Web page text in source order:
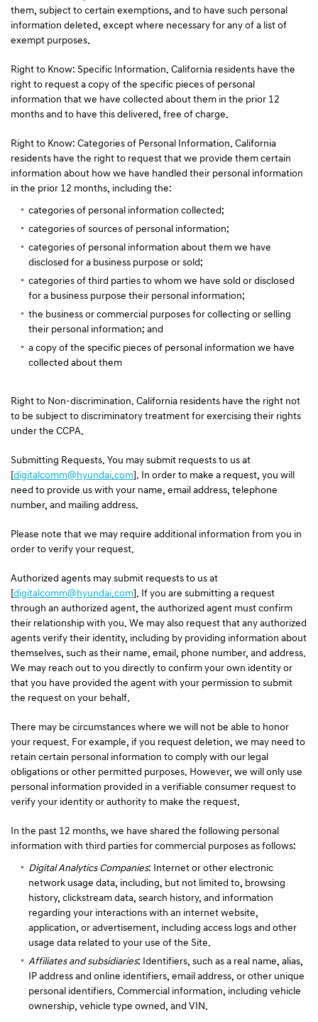
them, subject to certain exemptions, and to have such personal
information deleted, except where necessary for any of a list of
exempt purposes.
Right to Know: Specific Information. California residents have the
right to request a copy of the specific pieces of personal
information that we have collected about them in the prior 12
months and to have this delivered, free of charge.
Right to Know: Categories of Personal Information. California
residents have the right to request that we provide them certain
information about how we have handled their personal information
in the prior 12 months, including the:
categories of personal information collected;
categories of sources of personal information;
categories of personal information about them we have
disclosed for a business purpose or sold;
categories of third parties to whom we have sold or disclosed
for a business purpose their personal information;
the business or commercial purposes for collecting or selling
their personal information; and
a copy of the specific pieces of personal information we have
collected about them
Right to Non-discrimination. California residents have the right not
to be subject to discriminatory treatment for exercising their rights
under the CCPA.
Submitting Requests. You may submit requests to us at
[digitalcomm@hyundai.com]. In order to make a request, you will
need to provide us with your name, email address, telephone
number, and mailing address.
Please note that we may require additional information from you in
order to verify your request.
Authorized agents may submit requests to us at
[digitalcomm@hyundai.com]. If you are submitting a request
through an authorized agent, the authorized agent must confirm
their relationship with you. We may also request that any authorized
agents verify their identity, including by providing information about
themselves, such as their name, email, phone number, and address.
We may reach out to you directly to confirm your own identity or
that you have provided the agent with your permission to submit
the request on your behalf.
There may be circumstances where we will not be able to honor
your request. For example, if you request deletion, we may need to
retain certain personal information to comply with our legal
obligations or other permitted purposes. However, we will only use
personal information provided in a verifiable consumer request to
verify your identity or authority to make the request.
In the past 12 months, we have shared the following personal
information with third parties for commercial purposes as follows:
Digital Analytics Companies: Internet or other electronic
network usage data, including, but not limited to, browsing
history, clickstream data, search history, and information
regarding your interactions with an internet website,
application, or advertisement, including access logs and other
usage data related to your use of the Site.
Affiliates and subsidiaries: Identifiers, such as a real name, alias,
IP address and online identifiers, email address, or other unique
personal identifiers. Commercial information, including vehicle
ownership, vehicle type owned, and VIN.